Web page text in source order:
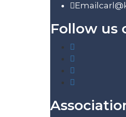
Email
Follow us